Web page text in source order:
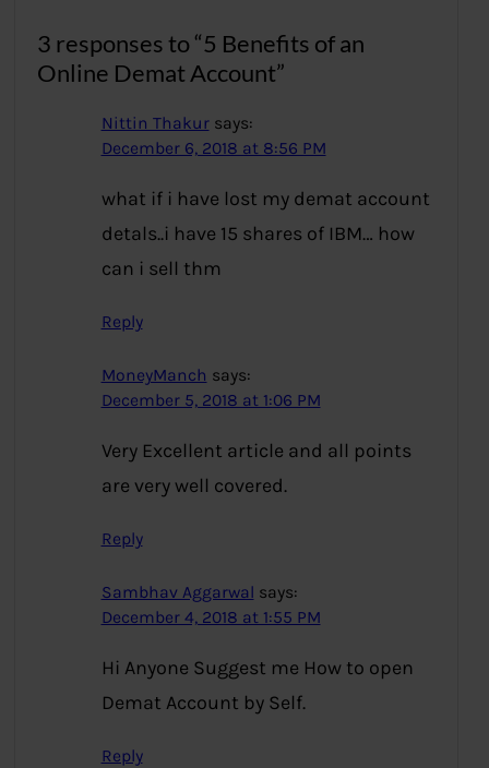
3 responses to “5 Benefits of an
Online Demat Account”
Nittin Thakur says:
December 6, 2018 at 8:56 PM
what if i have lost my demat account
detals..i have 15 shares of IBM… how
can i sell thm
Reply
MoneyManch says:
December 5, 2018 at 1:06 PM
Very Excellent article and all points
are very well covered.
Reply
Sambhav Aggarwal says:
December 4, 2018 at 1:55 PM
Hi Anyone Suggest me How to open
Demat Account by Self.
Reply